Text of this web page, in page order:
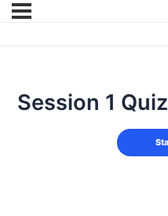
Session 1 Quiz